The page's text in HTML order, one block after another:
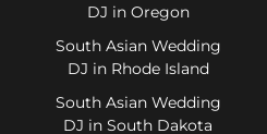
DJ in Oregon
South Asian Wedding
DJ in Rhode Island
South Asian Wedding
DJ in South Dakota